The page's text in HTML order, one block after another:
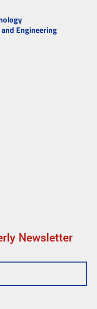
Engineering
Newsletter